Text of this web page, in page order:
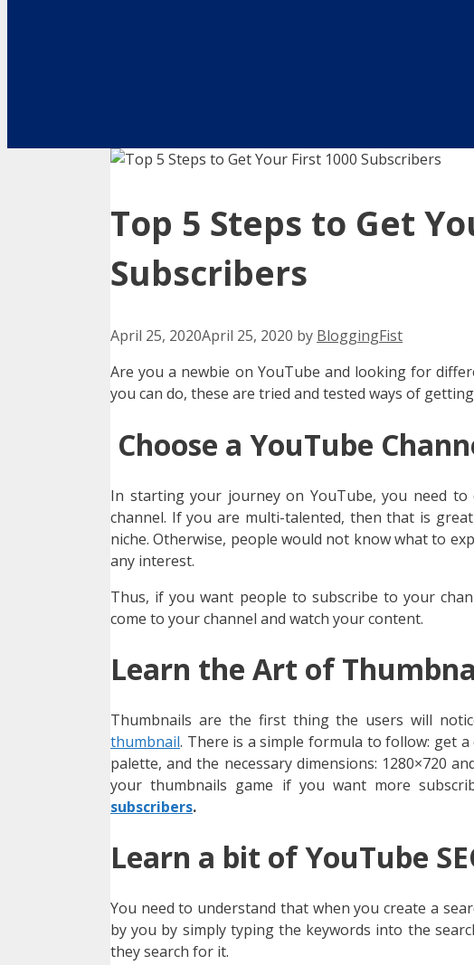
Top 5 Steps to Get
Subscribers
April 25, 2020April 25, 2020 by BloggingFist
Are you a newbie on YouTube and looking for
you can do, these are tried and tested ways of
Choose a YouTube
In starting your journey on YouTube, you need
channel. If you are multi-talented, then that is
niche. Otherwise, people would not know what to
any interest.
Thus, if you want people to subscribe to your
come to your channel and watch your content.
Learn the Art of
Thumbnails are the first thing the users will
thumbnail. There is a simple formula to follow: get
palette, and the necessary dimensions: 1280×720
your thumbnails game if you want more
subscribers.
Learn a bit of YouTube
You need to understand that when you create a
by you by simply typing the keywords into the
they search for it.